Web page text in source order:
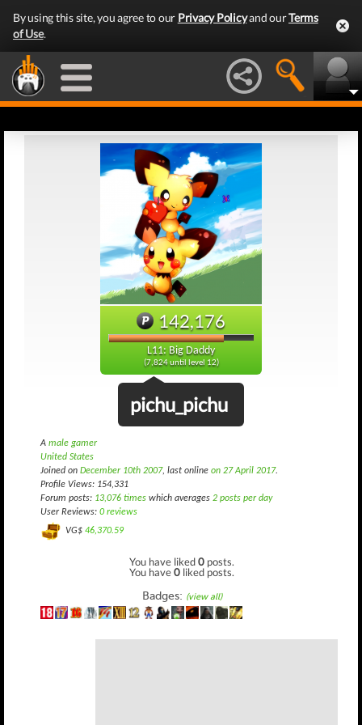
By using this site, you agree to our Privacy Policyand ourTerms
of Use.
142,176
L11: Big Daddy
(7,824 until level 12)
pichu_pichu
A male gamer
United States
Joined on December 10th 2007, last online on 27 April 2017.
Profile Views: 154,331
Forum posts: 13,076 times which averages 2 posts per day
User Reviews: 0 reviews
VG$ 46,370.59
You have liked0 posts.
You have0 liked posts.
Badges: (view all)